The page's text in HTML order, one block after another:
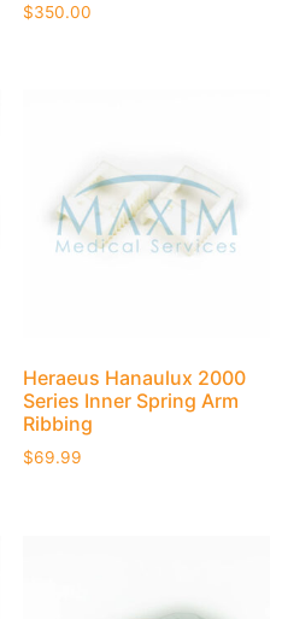
$350.00
Heraeus Hanaulux 2000
Series Inner Spring Arm
Ribbing
$69.99